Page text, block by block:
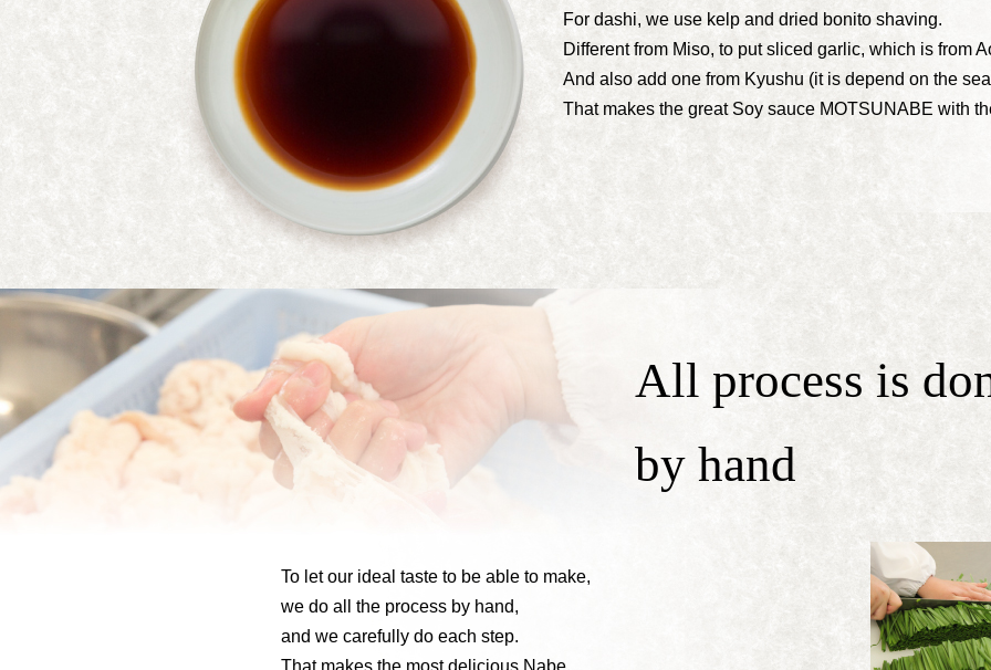
For dashi, we use kelp and dried bonito shaving.
Different from Miso, to put sliced garlic, which is from
And also add one from Kyushu (it is depend on the
That makes the great Soy sauce MOTSUNABE with
All process is
by hand
To let our ideal taste to be able to make,
we do all the process by hand,
and we carefully do each step.
That makes the most delicious Nabe.